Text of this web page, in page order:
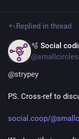
Replied in thread
🫧 Social
@smallcircles
@strypey
PS. Cross-ref to
social.coop/